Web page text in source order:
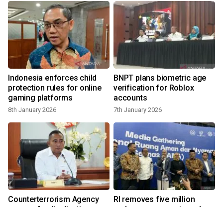
Indonesia enforces child
protection rules for online
gaming platforms
8th January 2026
BNPT plans biometric age
verification for Roblox
accounts
7th January 2026
Counterterrorism Agency
RI removes five million